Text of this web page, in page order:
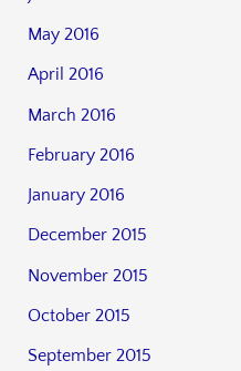
May 2016
April 2016
March 2016
February 2016
January 2016
December 2015
November 2015
October 2015
September 2015